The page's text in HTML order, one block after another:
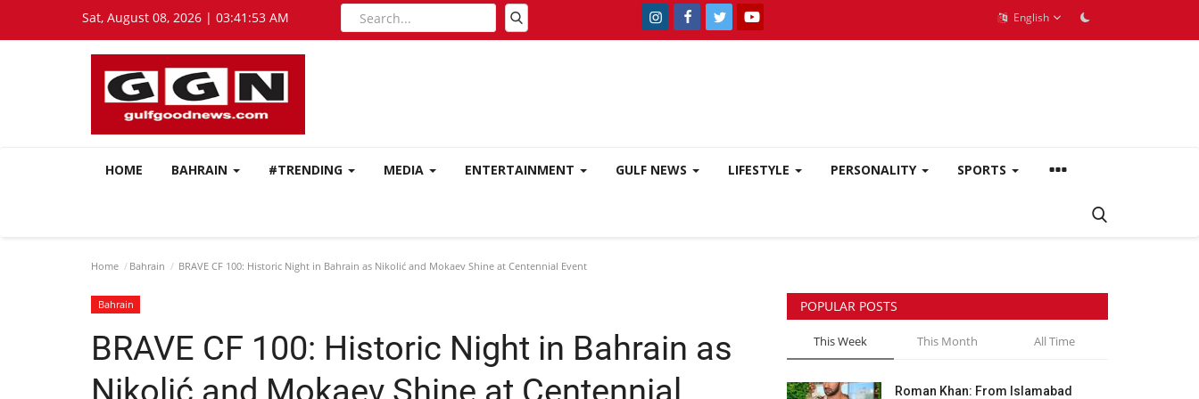
Sat, August 08, 2026 | 03:41:54 AM English
HOME BAHRAIN #TRENDING MEDIA ENTERTAINMENT GULF NEWS LIFESTYLE PERSONALITY SPORTS
Home Bahrain BRAVE CF 100: Historic Night in Bahrain as Nikolić and Mokaev Shine at Centennial Event
Bahrain
BRAVE CF 100: Historic Night in Bahrain as
Nikolić and Mokaev Shine at Centennial
POPULAR POSTS
This Week This Month All Time
Roman Khan: From Islamabad